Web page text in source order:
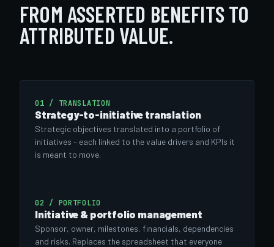
FROM ASSERTED BENEFITS TO
ATTRIBUTED VALUE.
01 / TRANSLATION
Strategy-to-initiative translation
Strategic objectives translated into a portfolio of
initiatives - each linked to the value drivers and KPIs it
is meant to move.
02 / PORTFOLIO
Initiative & portfolio management
Sponsor, owner, milestones, financials, dependencies
and risks. Replaces the spreadsheet that everyone